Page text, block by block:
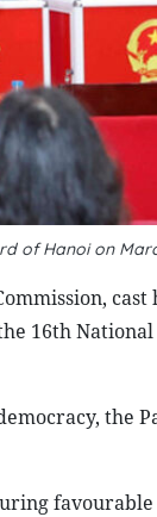
of Hanoi on
16th National
the